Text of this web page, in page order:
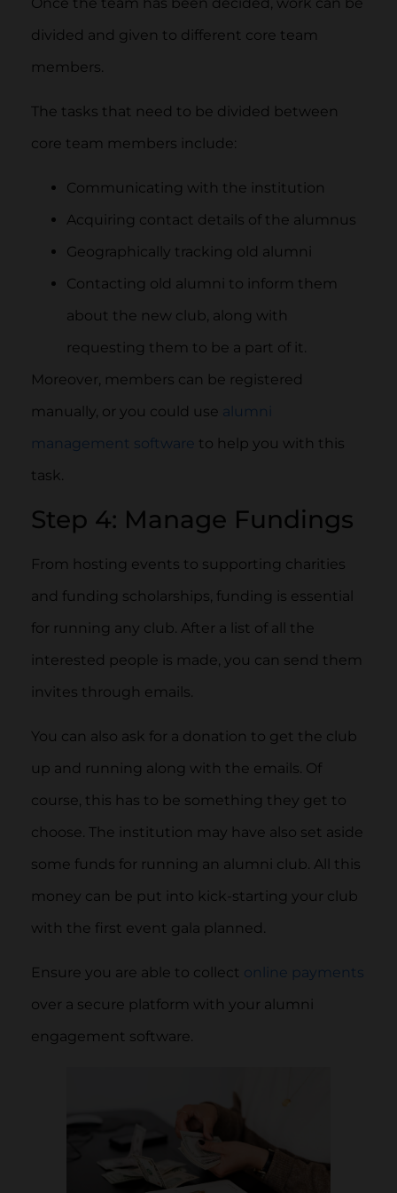
divided and given to different core team
members.
The tasks that need to be divided between
core team members include:
Communicating with the institution
Acquiring contact details of the alumnus
Geographically tracking old alumni
Contacting old alumni to inform them
about the new club, along with
requesting them to be a part of it.
Moreover, members can be registered
manually, or you could use alumni
management software to help you with this
task.
Step 4: Manage Fundings
From hosting events to supporting charities
and funding scholarships, funding is essential
for running any club. After a list of all the
interested people is made, you can send them
invites through emails.
You can also ask for a donation to get the club
up and running along with the emails. Of
course, this has to be something they get to
choose. The institution may have also set aside
some funds for running an alumni club. All this
money can be put into kick-starting your club
with the first event gala planned.
Ensure you are able to collect online payments
over a secure platform with your alumni
engagement software.